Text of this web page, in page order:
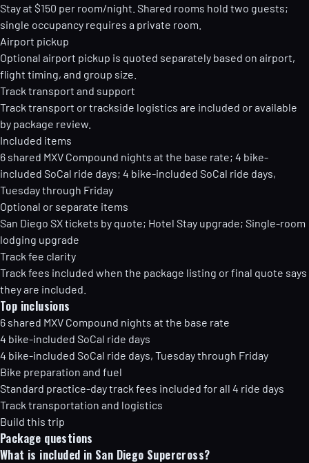
Stay at $150 per room/night. Shared rooms hold two guests;
single occupancy requires a private room.
Airport pickup
Optional airport pickup is quoted separately based on airport,
flight timing, and group size.
Track transport and support
Track transport or trackside logistics are included or available
by package review.
Included items
6 shared MXV Compound nights at the base rate; 4 bike-
included SoCal ride days; 4 bike-included SoCal ride days,
Tuesday through Friday
Optional or separate items
San Diego SX tickets by quote; Hotel Stay upgrade; Single-room
lodging upgrade
Track fee clarity
Track fees included when the package listing or final quote says
they are included.
Top inclusions
6 shared MXV Compound nights at the base rate
4 bike-included SoCal ride days
4 bike-included SoCal ride days, Tuesday through Friday
Bike preparation and fuel
Standard practice-day track fees included for all 4 ride days
Track transportation and logistics
Build this trip
Package questions
What is included in San Diego Supercross?